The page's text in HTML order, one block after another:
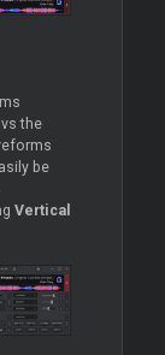
the
be
Vertical